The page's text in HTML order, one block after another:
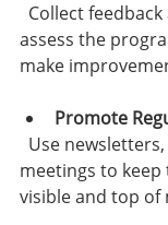
assess the
make
Promote
meetings to
visible and top of